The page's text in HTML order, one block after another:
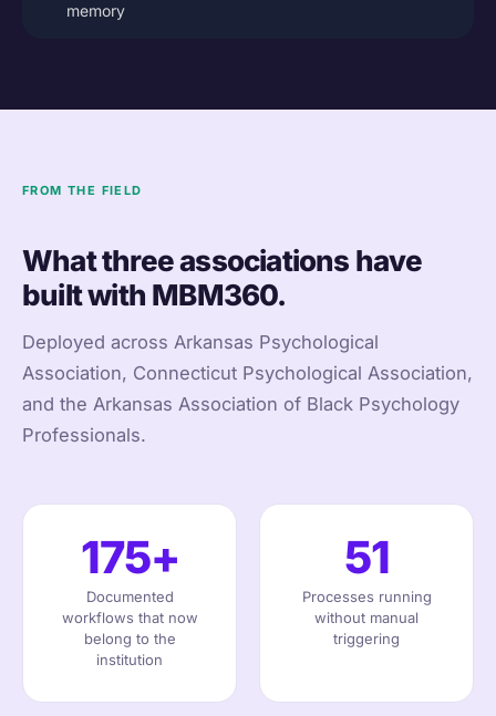
memory
FROM THE FIELD
What three associations have
built with MBM360.
Deployed across Arkansas Psychological
Association, Connecticut Psychological Association,
and the Arkansas Association of Black Psychology
Professionals.
175+
Documented
workflows that now
belong to the
institution
51
Processes running
without manual
triggering